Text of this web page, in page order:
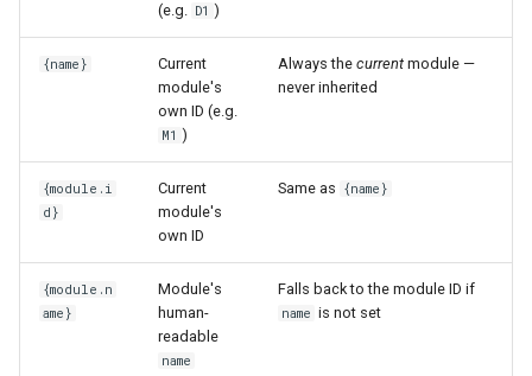
(e.g. D1 )
{name}
Current
module's
own ID (e.g.
M1 )
Always the current module —
never inherited
{module.i
d}
Current
module's
own ID
Same as {name}
{module.n
ame}
Module's
human-
readable
name
Falls back to the module ID if
name is not set